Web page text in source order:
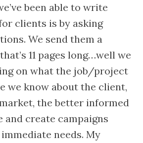
been able to write
clients is by asking
We send them a
11 pages long…well we
on what the job/project
we know about the client,
the better informed
and create campaigns
needs. My